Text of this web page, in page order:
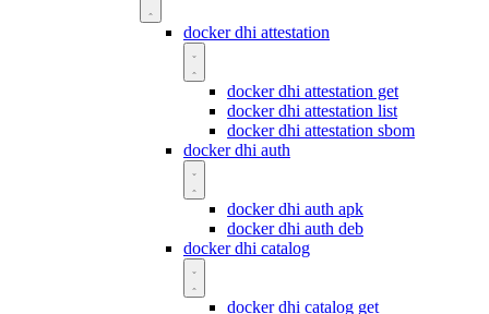
docker dhi attestation
docker dhi attestation get
docker dhi attestation list
docker dhi attestation sbom
docker dhi auth
docker dhi auth apk
docker dhi auth deb
docker dhi catalog
docker dhi catalog get